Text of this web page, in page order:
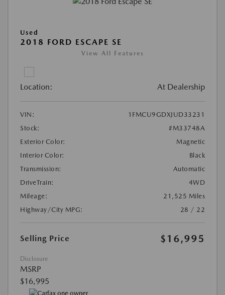
Used
2018 FORD ESCAPE SE
View All Features
Location: At Dealership
VIN:
1FMCU9GDXJUD33231
Stock:
#M33748A
Exterior Color:
Magnetic
Interior Color:
Black
Transmission:
Automatic
DriveTrain:
4WD
Mileage:
21,525 Miles
Highway/City MPG:
28 / 22
Selling Price $16,995
Disclosure
MSRP
$16,995